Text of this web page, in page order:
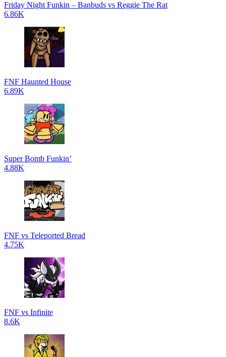
Friday Night Funkin – Banbuds vs Reggie The Rat
6.86K
FNF Haunted House
6.89K
Super Bomb Funkin’
4.88K
FNF vs Teleported Bread
4.75K
FNF vs Infinite
8.6K